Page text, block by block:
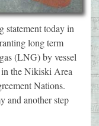
statement today in
long term
(LNG) by vessel
the Nikiski Area
Nations.
and another step